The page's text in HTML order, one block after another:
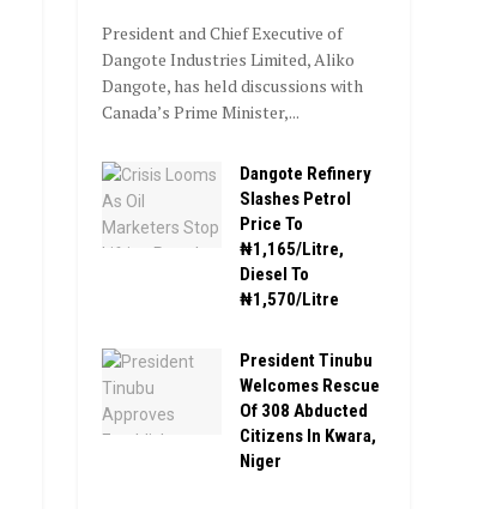
President and Chief Executive of
Dangote Industries Limited, Aliko
Dangote, has held discussions with
Canada’s Prime Minister,...
Dangote Refinery
Slashes Petrol
Price To
₦1,165/Litre,
Diesel To
₦1,570/Litre
President Tinubu
Welcomes Rescue
Of 308 Abducted
Citizens In Kwara,
Niger